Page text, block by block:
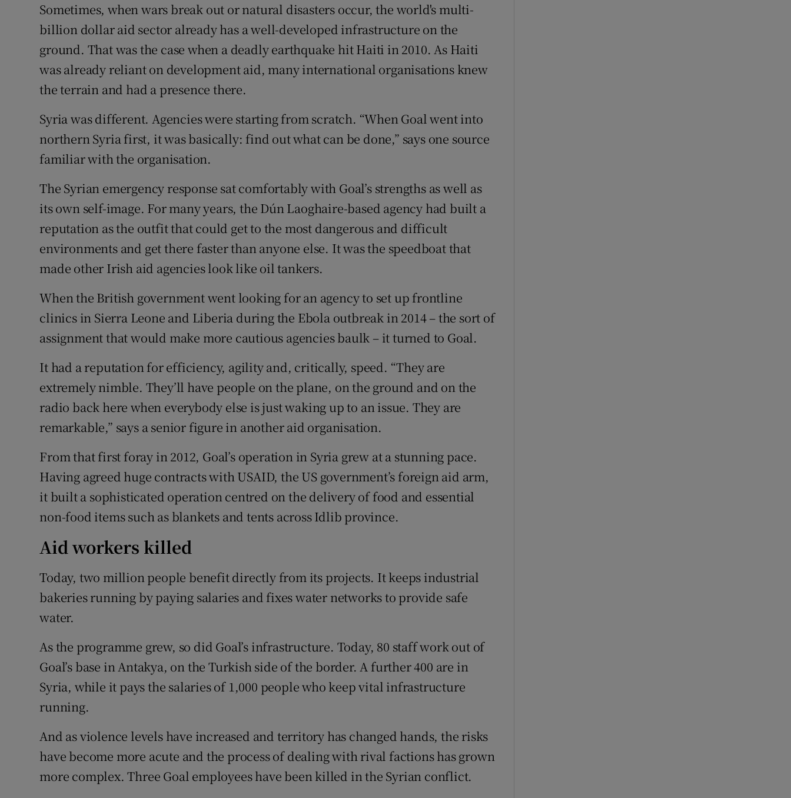
Sometimes, when wars break out or natural disasters occur, the world's multi-
billion dollar aid sector already has a well-developed infrastructure on the
ground. That was the case when a deadly earthquake hit Haiti in 2010. As Haiti
was already reliant on development aid, many international organisations knew
the terrain and had a presence there.
Syria was different. Agencies were starting from scratch. “When Goal went into
northern Syria first, it was basically: find out what can be done,” says one source
familiar with the organisation.
The Syrian emergency response sat comfortably with Goal’s strengths as well as
its own self-image. For many years, the Dún Laoghaire-based agency had built a
reputation as the outfit that could get to the most dangerous and difficult
environments and get there faster than anyone else. It was the speedboat that
made other Irish aid agencies look like oil tankers.
When the British government went looking for an agency to set up frontline
clinics in Sierra Leone and Liberia during the Ebola outbreak in 2014 – the sort of
assignment that would make more cautious agencies baulk – it turned to Goal.
It had a reputation for efficiency, agility and, critically, speed. “They are
extremely nimble. They’ll have people on the plane, on the ground and on the
radio back here when everybody else is just waking up to an issue. They are
remarkable,” says a senior figure in another aid organisation.
From that first foray in 2012, Goal’s operation in Syria grew at a stunning pace.
Having agreed huge contracts with USAID, the US government’s foreign aid arm,
it built a sophisticated operation centred on the delivery of food and essential
non-food items such as blankets and tents across Idlib province.
Aid workers killed
Today, two million people benefit directly from its projects. It keeps industrial
bakeries running by paying salaries and fixes water networks to provide safe
water.
As the programme grew, so did Goal’s infrastructure. Today, 80 staff work out of
Goal’s base in Antakya, on the Turkish side of the border. A further 400 are in
Syria, while it pays the salaries of 1,000 people who keep vital infrastructure
running.
And as violence levels have increased and territory has changed hands, the risks
have become more acute and the process of dealing with rival factions has grown
more complex. Three Goal employees have been killed in the Syrian conflict.